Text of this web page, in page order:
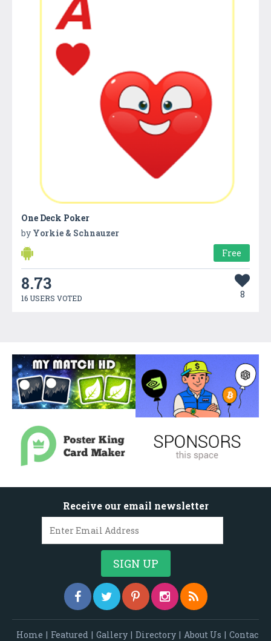
One Deck Poker
by Yorkie & Schnauzer
Free
8.73
16 USERS VOTED 8
Receive our email newsletter
Home | Featured | Gallery | Directory | About Us | Contac